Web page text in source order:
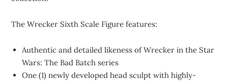
The Wrecker Sixth Scale Figure features:
Authentic and detailed likeness of Wrecker in the Star
Wars: The Bad Batch series
One (1) newly developed head sculpt with highly-